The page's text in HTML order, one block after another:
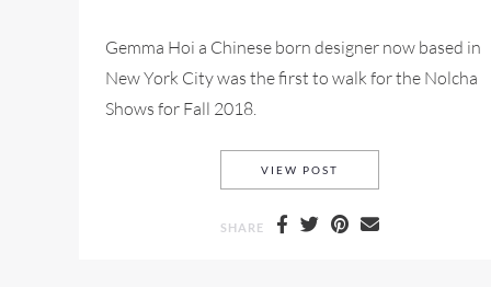
Gemma Hoi a Chinese born designer now based in
New York City was the first to walk for the Nolcha
Shows for Fall 2018.
VIEW POST
SHARE